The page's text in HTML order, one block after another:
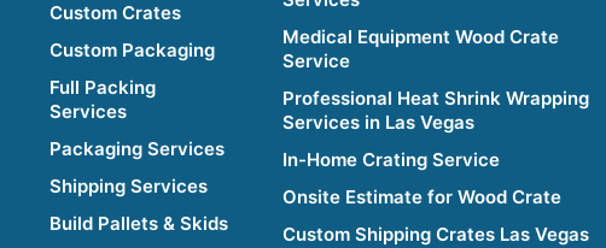
Custom Crates
Custom Packaging
Full Packing
Services
Packaging Services
Shipping Services
Build Pallets & Skids
Medical Equipment Wood Crate
Service
Professional Heat Shrink Wrapping
Services in Las Vegas
In-Home Crating Service
Onsite Estimate for Wood Crate
Custom Shipping Crates Las Vegas